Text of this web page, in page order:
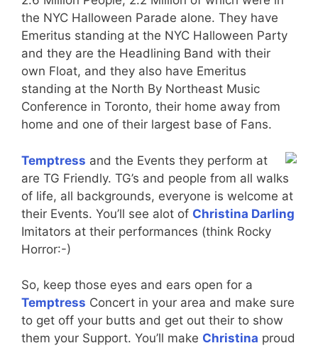
the NYC Halloween Parade alone. They have
Emeritus standing at the NYC Halloween Party
and they are the Headlining Band with their
own Float, and they also have Emeritus
standing at the North By Northeast Music
Conference in Toronto, their home away from
home and one of their largest base of Fans.
Temptress and the Events they perform at
are TG Friendly. TG’s and people from all walks
of life, all backgrounds, everyone is welcome at
their Events. You’ll see alot of Christina Darling
Imitators at their performances (think Rocky
Horror:-)
So, keep those eyes and ears open for a
Temptress Concert in your area and make sure
to get off your butts and get out their to show
them your Support. You’ll make Christina proud